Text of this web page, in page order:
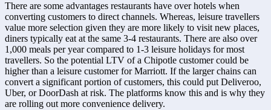
There are some advantages restaurants have over hotels when
converting customers to direct channels. Whereas, leisure travellers
value more selection given they are more likely to visit new places,
diners typically eat at the same 3-4 restaurants. There are also over
1,000 meals per year compared to 1-3 leisure holidays for most
travellers. So the potential LTV of a Chipotle customer could be
higher than a leisure customer for Marriott. If the larger chains can
convert a significant portion of customers, this could put Deliveroo,
Uber, or DoorDash at risk. The platforms know this and is why they
are rolling out more convenience delivery.